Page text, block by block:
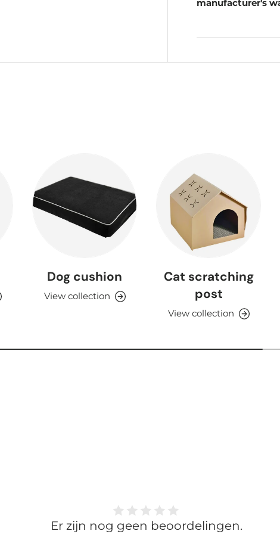
manufacturer's
Dog cushion
View collection
Cat scratching
post
View collection
Er zijn nog geen beoordelingen.